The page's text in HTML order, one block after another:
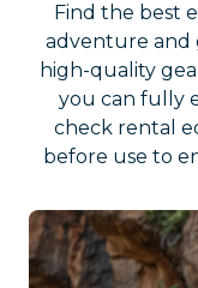
Find the best
adventure and
high-quality
you can fully
check rental
before use to